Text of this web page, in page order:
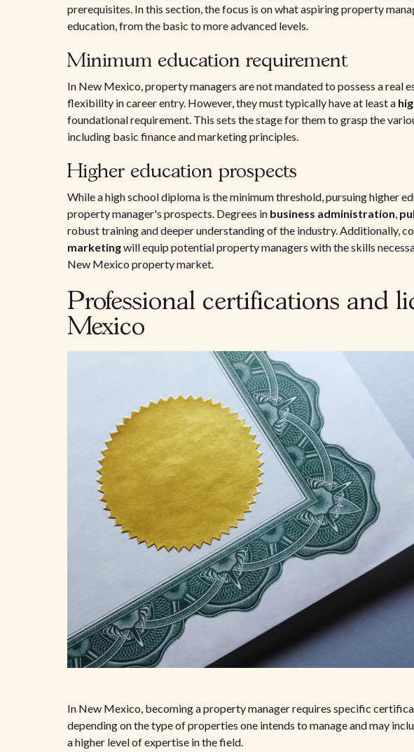
prerequisites. In this section, the focus is on what aspiring property
education, from the basic to more advanced levels.
Minimum education requirement
In New Mexico, property managers are not mandated to possess a real
flexibility in career entry. However, they must typically have at least a
foundational requirement. This sets the stage for them to grasp the
including basic finance and marketing principles.
Higher education prospects
While a high school diploma is the minimum threshold, pursuing higher
property manager's prospects. Degrees in business administration,
robust training and deeper understanding of the industry. Additionally,
marketingwill equip potential property managers with the skills
New Mexico property market.
Professional certifications and
Mexico
In New Mexico, becoming a property manager requires specific
depending on the type of properties one intends to manage and may
a higher level of expertise in the field.